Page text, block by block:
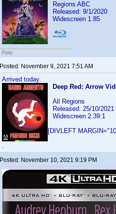
Regions ABC
Released: 9/1/2020
Widescreen 1.85
Pete
Posted: November 9, 2021 7:51 AM
Arrived today.
Deep Red: Arrow
All Regions
Released: 25/10/2021
Widescreen 2.39:1
[DIVLEFT
.
Posted: November 10, 2021 9:19 PM